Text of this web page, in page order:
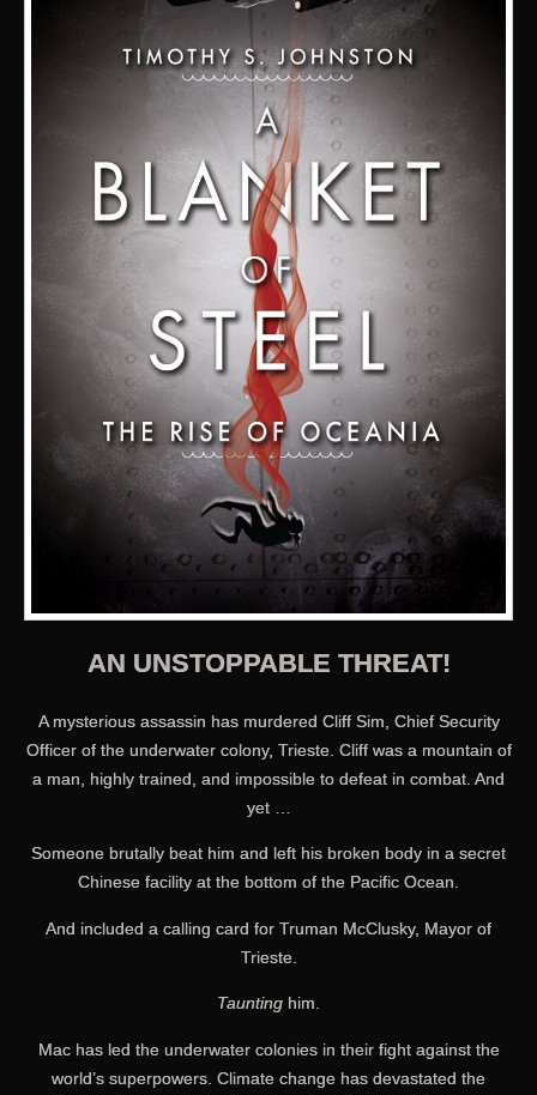
AN UNSTOPPABLE THREAT!
A mysterious assassin has murdered Cliff Sim, Chief Security
Officer of the underwater colony, Trieste. Cliff was a mountain of
a man, highly trained, and impossible to defeat in combat. And
yet …
Someone brutally beat him and left his broken body in a secret
Chinese facility at the bottom of the Pacific Ocean.
And included a calling card for Truman McClusky, Mayor of
Trieste.
Taunting him.
Mac has led the underwater colonies in their fight against the
world’s superpowers. Climate change has devastated the